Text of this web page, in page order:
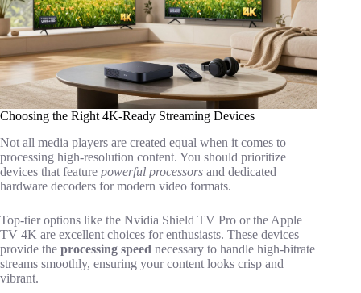
Choosing the Right 4K-Ready Streaming Devices
Not all media players are created equal when it comes to
processing high-resolution content. You should prioritize
devices that feature powerful processors and dedicated
hardware decoders for modern video formats.
Top-tier options like the Nvidia Shield TV Pro or the Apple
TV 4K are excellent choices for enthusiasts. These devices
provide the processing speed necessary to handle high-bitrate
streams smoothly, ensuring your content looks crisp and
vibrant.